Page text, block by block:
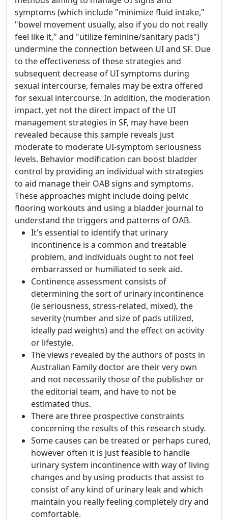
symptoms (which include "minimize fluid intake,"
"bowel movement usually, also if you do not really
feel like it," and "utilize feminine/sanitary pads")
undermine the connection between UI and SF. Due
to the effectiveness of these strategies and
subsequent decrease of UI symptoms during
sexual intercourse, females may be extra offered
for sexual intercourse. In addition, the moderation
impact, yet not the direct impact of the UI
management strategies in SF, may have been
revealed because this sample reveals just
moderate to moderate UI-symptom seriousness
levels. Behavior modification can boost bladder
control by providing an individual with strategies
to aid manage their OAB signs and symptoms.
These approaches might include doing pelvic
flooring workouts and using a bladder journal to
understand the triggers and patterns of OAB.
It's essential to identify that urinary
incontinence is a common and treatable
problem, and individuals ought to not feel
embarrassed or humiliated to seek aid.
Continence assessment consists of
determining the sort of urinary incontinence
(ie seriousness, stress-related, mixed), the
severity (number and size of pads utilized,
ideally pad weights) and the effect on activity
or lifestyle.
The views revealed by the authors of posts in
Australian Family doctor are their very own
and not necessarily those of the publisher or
the editorial team, and have to not be
estimated thus.
There are three prospective constraints
concerning the results of this research study.
Some causes can be treated or perhaps cured,
however often it is just feasible to handle
urinary system incontinence with way of living
changes and by using products that assist to
consist of any kind of urinary leak and which
maintain you really feeling completely dry and
comfortable.